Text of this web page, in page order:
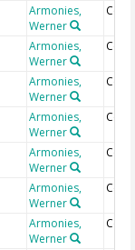
Armonies,
Werner
Armonies,
Werner
Armonies,
Werner
Armonies,
Werner
Armonies,
Werner
Armonies,
Werner
Armonies,
Werner